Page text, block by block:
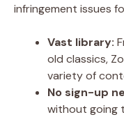
infringement issues
Vast library:
old classics,
variety of
No sign-up
without going